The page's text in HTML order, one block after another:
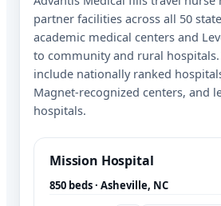
partner facilities across all 50
academic medical centers and
to community and rural
include nationally ranked
Magnet-recognized centers, and
hospitals.
Mission Hospital
850 beds · Asheville, NC